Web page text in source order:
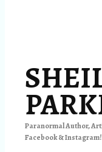
Paranormal Author,
Facebook &